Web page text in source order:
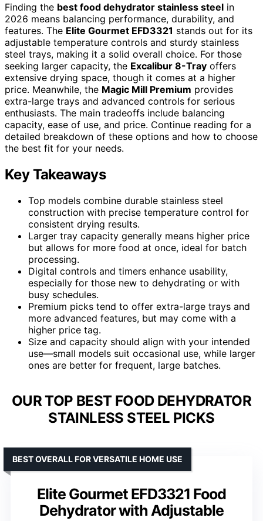
Finding the best food dehydrator stainless steel in
2026 means balancing performance, durability, and
features. The Elite Gourmet EFD3321 stands out for its
adjustable temperature controls and sturdy stainless
steel trays, making it a solid overall choice. For those
seeking larger capacity, the Excalibur 8-Tray offers
extensive drying space, though it comes at a higher
price. Meanwhile, the Magic Mill Premium provides
extra-large trays and advanced controls for serious
enthusiasts. The main tradeoffs include balancing
capacity, ease of use, and price. Continue reading for a
detailed breakdown of these options and how to choose
the best fit for your needs.
Key Takeaways
Top models combine durable stainless steel
construction with precise temperature control for
consistent drying results.
Larger tray capacity generally means higher price
but allows for more food at once, ideal for batch
processing.
Digital controls and timers enhance usability,
especially for those new to dehydrating or with
busy schedules.
Premium picks tend to offer extra-large trays and
more advanced features, but may come with a
higher price tag.
Size and capacity should align with your intended
use—small models suit occasional use, while larger
ones are better for frequent, large batches.
OUR TOP BEST FOOD DEHYDRATOR
STAINLESS STEEL PICKS
Elite Gourmet EFD3321 Food
Dehydrator with Adjustable
BEST OVERALL FOR VERSATILE HOME USE